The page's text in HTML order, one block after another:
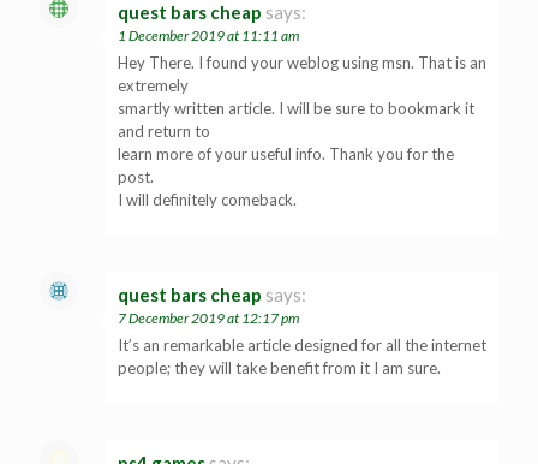
quest bars cheap says:
1 December 2019 at 11:11 am
Hey There. I found your weblog using msn. That is an
extremely
smartly written article. I will be sure to bookmark it
and return to
learn more of your useful info. Thank you for the
post.
I will definitely comeback.
quest bars cheap says:
7 December 2019 at 12:17 pm
It’s an remarkable article designed for all the internet
people; they will take benefit from it I am sure.